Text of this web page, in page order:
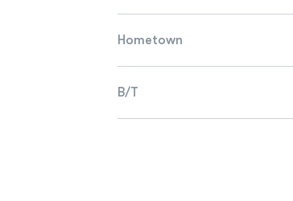
Hometown
B/T